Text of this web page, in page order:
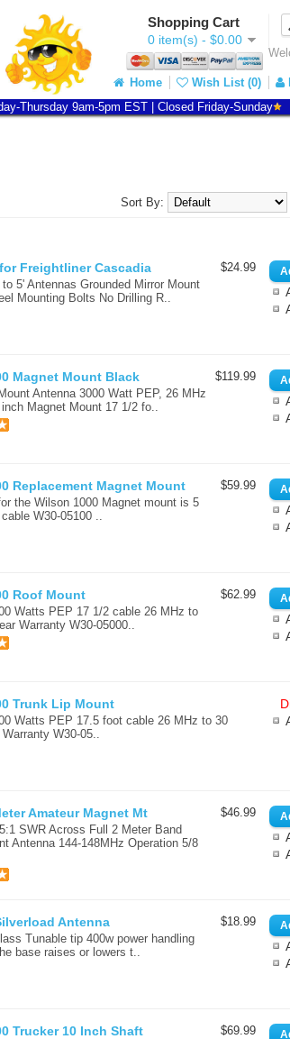
Shopping Cart
0 item(s) - $0.00
Home Wish List (0)
Thursday 9am-5pm EST | Closed Friday-Sunday
Sort By:
$24.99
Freightliner Cascadia
5' Antennas Grounded Mirror Mount
Mounting Bolts No Drilling R..
$119.99
Magnet Mount Black
Antenna 3000 Watt PEP, 26 MHz
Magnet Mount 17 1/2 fo..
$59.99
Replacement Magnet Mount
the Wilson 1000 Magnet mount is 5
W30-05100 ..
$62.99
Roof Mount
Watts PEP 17 1/2 cable 26 MHz to
Warranty W30-05000..
Trunk Lip Mount
Watts PEP 17.5 foot cable 26 MHz to 30
W30-05..
$46.99
Amateur Magnet Mt
SWR Across Full 2 Meter Band
Antenna 144-148MHz Operation 5/8
$18.99
Antenna
Tunable tip 400w power handling
base raises or lowers t..
$69.99
Trucker 10 Inch Shaft